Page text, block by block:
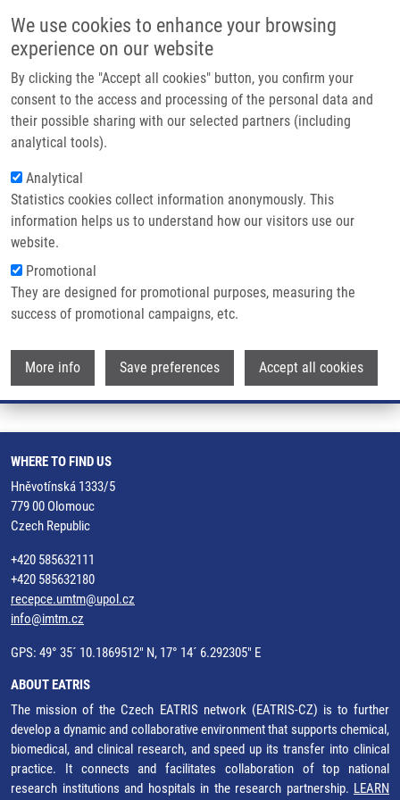
We use cookies to enhance your browsing
experience on our website
By clicking the "Accept all cookies" button, you confirm your
consent to the access and processing of the personal data and
their possible sharing with our selected partners (including
analytical tools).
Analytical
Statistics cookies collect information anonymously. This
information helps us to understand how our visitors use our
website.
Promotional
They are designed for promotional purposes, measuring the
success of promotional campaigns, etc.
More info Save preferences Accept all cookies
Main navigation
Home
Partner institutions
Infrastructure & services
Contact
Breadcrumb
Home
Význam Biomarkerů Pro Indikaci Cílené Biologické Léčby V Onkologii
Význam biomarkerů pro indikaci
cílené biologické léčby v onkologii
HAJDÚCH, M.
Význam biomarkerů pro indikaci cílené biologické léčby v
onkologii, 1. vyd, Praha, Grada Publishing, 2012, 2.8, 137-
978-80-247-3727-0,
WHERE TO FIND US
Hněvotínská 1333/5
779 00 Olomouc
Czech Republic
+420 585632111
+420 585632180
recepce.umtm@upol.cz
info@imtm.cz
GPS: 49° 35´ 10.1869512" N, 17° 14´ 6.292305" E
ABOUT EATRIS
The mission of the Czech EATRIS network (EATRIS-CZ) is to further
develop a dynamic and collaborative environment that supports chemical,
biomedical, and clinical research, and speed up its transfer into clinical
practice. It connects and facilitates collaboration of top national
research institutions and hospitals in the research partnership. LEARN